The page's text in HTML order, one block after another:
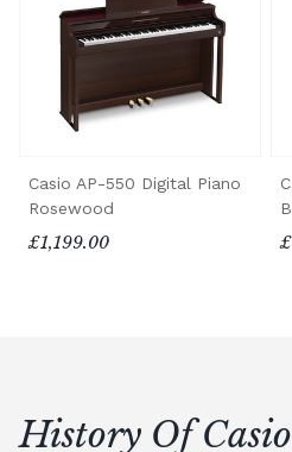
Casio AP-550 Digital Piano
Rosewood
£1,199.00
History Of